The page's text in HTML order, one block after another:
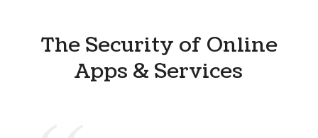
The Security of Online
Apps & Services